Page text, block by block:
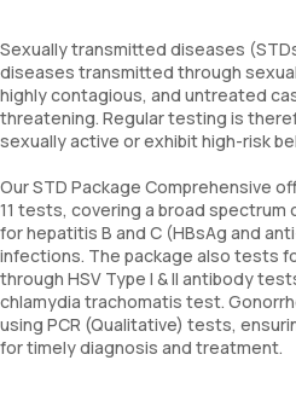
Sexually transmitted diseases
diseases transmitted through
highly contagious, and untreated
threatening. Regular testing is
sexually active or exhibit high-risk
Our STD Package Comprehensive
11 tests, covering a broad
for hepatitis B and C (HBsAg and
infections. The package also tests
through HSV Type I & II antibody
chlamydia trachomatis test.
using PCR (Qualitative) tests,
for timely diagnosis and treatment.